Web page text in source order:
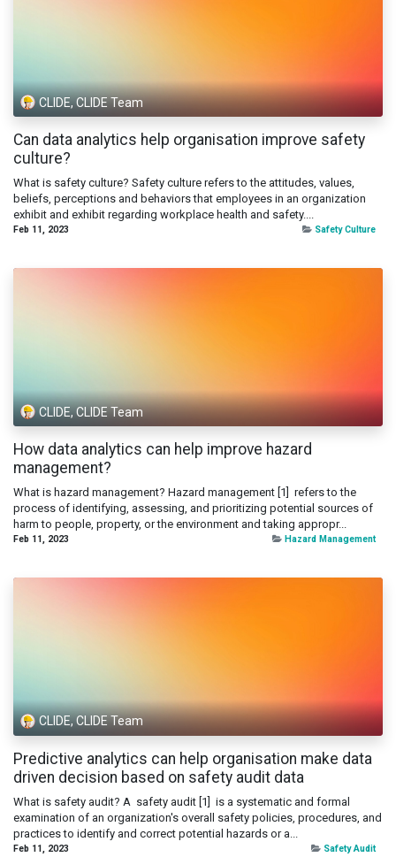
CLIDE, CLIDE Team
Can data analytics help organisation improve safety
culture?
What is safety culture? Safety culture refers to the attitudes, values,
beliefs, perceptions and behaviors that employees in an organization
exhibit and exhibit regarding workplace health and safety....
Feb 11, 2023 Safety Culture
CLIDE, CLIDE Team
How data analytics can help improve hazard
management?
What is hazard management? Hazard management [1] refers to the
process of identifying, assessing, and prioritizing potential sources of
harm to people, property, or the environment and taking appropr...
Feb 11, 2023 Hazard Management
CLIDE, CLIDE Team
Predictive analytics can help organisation make data
driven decision based on safety audit data
What is safety audit? A safety audit [1] is a systematic and formal
examination of an organization's overall safety policies, procedures, and
practices to identify and correct potential hazards or a...
Feb 11, 2023 Safety Audit